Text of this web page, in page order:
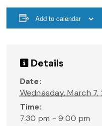
Add to calendar
Details
Date:
Wednesday, March 7,
Time:
7:30 pm - 9:00 pm